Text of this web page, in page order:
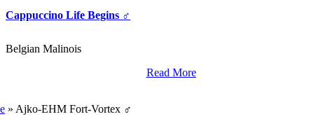
Cappuccino Life Begins ♂
Belgian Malinois
Read More
» Ajko-EHM Fort-Vortex ♂